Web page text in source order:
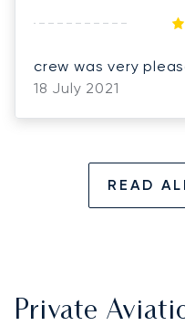
crew was very
18 July 2021
READ
Private